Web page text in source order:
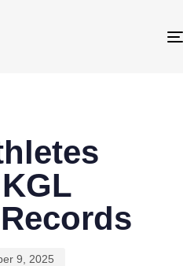
9, 2025